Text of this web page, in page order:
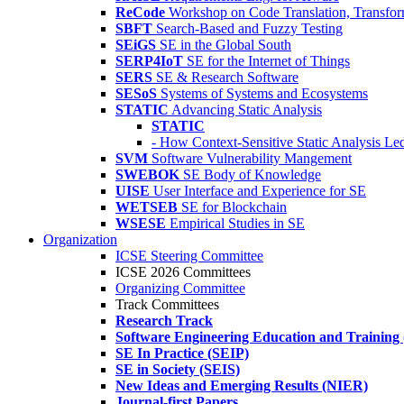
ReCode Workshop on Code Translation,
SBFT Search-Based and Fuzzy Testing
SEiGS SE in the Global South
SERP4IoT SE for the Internet of Things
SERS SE & Research Software
SESoS Systems of Systems and Ecosystems
STATIC Advancing Static Analysis
STATIC
- How Context-Sensitive Static Analysis
SVM Software Vulnerability Mangement
SWEBOK SE Body of Knowledge
UISE User Interface and Experience for SE
WETSEB SE for Blockchain
WSESE Empirical Studies in SE
Organization
ICSE Steering Committee
ICSE 2026 Committees
Organizing Committee
Track Committees
Research Track
Software Engineering Education and Training
SE In Practice (SEIP)
SE in Society (SEIS)
New Ideas and Emerging Results (NIER)